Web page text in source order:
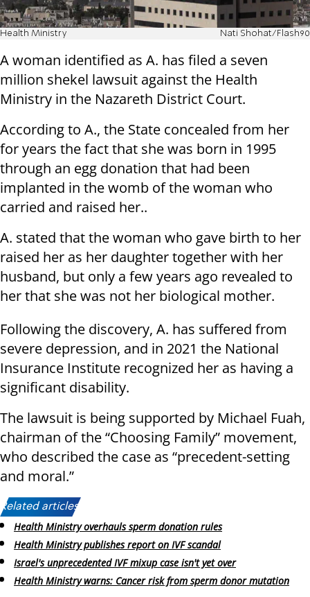
Health Ministry Nati Shohat/Flash90
A woman identified as A. has filed a seven
million shekel lawsuit against the Health
Ministry in the Nazareth District Court.
According to A., the State concealed from her
for years the fact that she was born in 1995
through an egg donation that had been
implanted in the womb of the woman who
carried and raised her..
A. stated that the woman who gave birth to her
raised her as her daughter together with her
husband, but only a few years ago revealed to
her that she was not her biological mother.
Following the discovery, A. has suffered from
severe depression, and in 2021 the National
Insurance Institute recognized her as having a
significant disability.
The lawsuit is being supported by Michael Fuah,
chairman of the “Choosing Family” movement,
who described the case as “precedent-setting
and moral.”
Related articles:
Health Ministry overhauls sperm donation rules
Health Ministry publishes report on IVF scandal
Israel's unprecedented IVF mixup case isn't yet over
Health Ministry warns: Cancer risk from sperm donor mutation